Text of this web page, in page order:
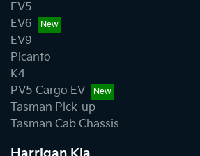
EV5
EV6
EV9
Picanto
K4
PV5 Cargo EV
Tasman Pick-up
Tasman Cab Chassis